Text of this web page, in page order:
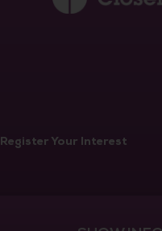
Register Your Interest